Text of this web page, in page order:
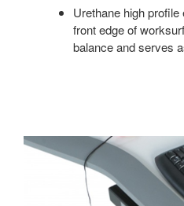
Urethane high
front edge of
balance and serves